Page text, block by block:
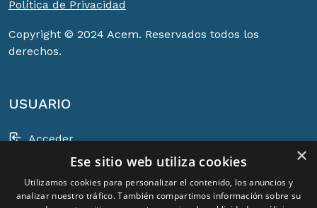
Política de Privacidad
Copyright © 2024 Acem. Reservados todos los
derechos.
USUARIO
Acceder
Registrarse
Cesta
×
Ese sitio web utiliza cookies
Utilizamos cookies para personalizar el contenido, los anuncios y
analizar nuestro tráfico. También compartimos información sobre su